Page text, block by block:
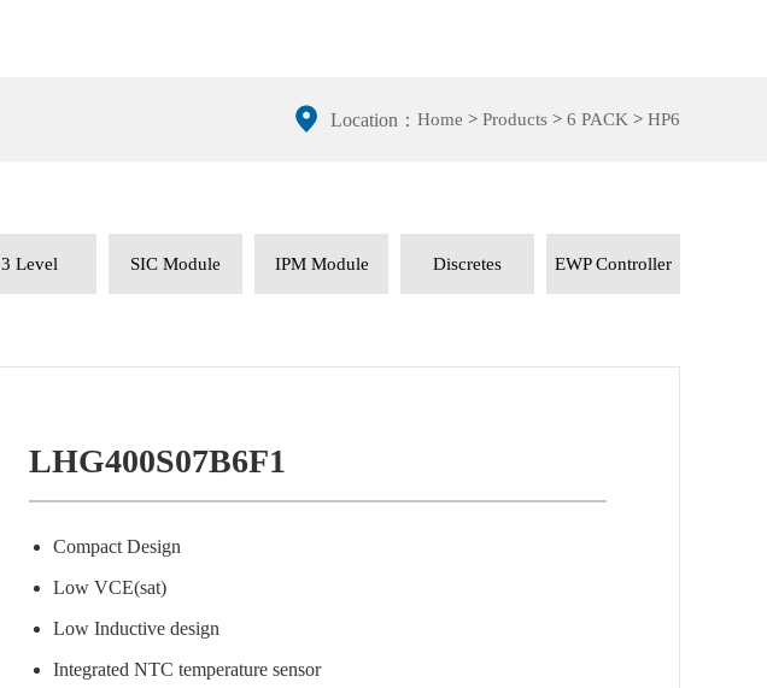
Location： Home > Products > 6 PACK > HP6
3 Level SIC Module IPM Module Discretes EWP Controller
LHG400S07B6F1
Compact Design
Low VCE(sat)
Low Inductive design
Integrated NTC temperature sensor